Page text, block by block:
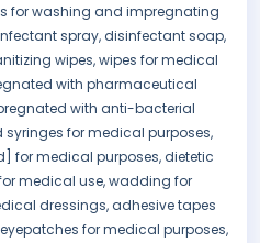
for washing and impregnating
spray, disinfectant soap,
wipes, wipes for medical
with pharmaceutical
with anti-bacterial
for medical purposes,
for medical purposes, dietetic
medical use, wadding for
dressings, adhesive tapes
for medical purposes,